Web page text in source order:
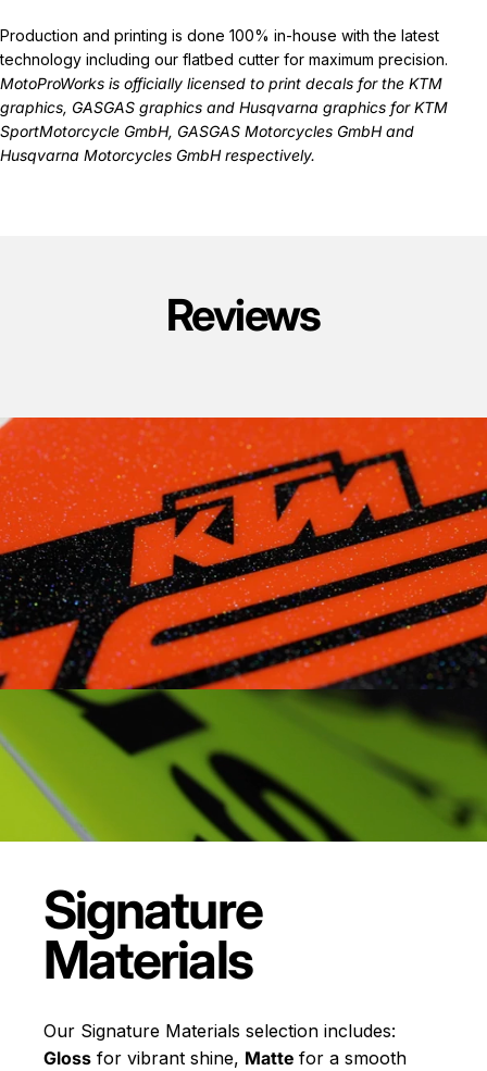
Production and printing is done 100% in-house with the latest
technology including our flatbed cutter for maximum precision.
MotoProWorks is officially licensed to print decals for the KTM
graphics, GASGAS graphics and Husqvarna graphics for KTM
SportMotorcycle GmbH, GASGAS Motorcycles GmbH and
Husqvarna Motorcycles GmbH respectively.
Reviews
Signature
Materials
Our Signature Materials selection includes:
Gloss for vibrant shine, Matte for a smooth